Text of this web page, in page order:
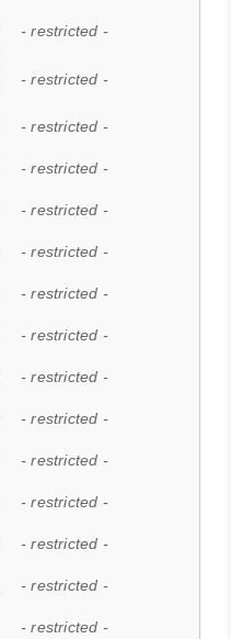
- restricted -
- restricted -
- restricted -
- restricted -
- restricted -
- restricted -
- restricted -
- restricted -
- restricted -
- restricted -
- restricted -
- restricted -
- restricted -
- restricted -
- restricted -